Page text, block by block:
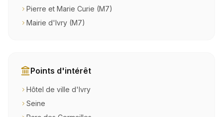
Pierre et Marie Curie (M7)
Mairie d'Ivry (M7)
Points d'intérêt
Hôtel de ville d'Ivry
Seine